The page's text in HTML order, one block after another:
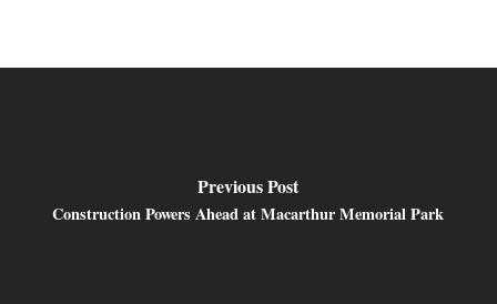
Previous Post
Construction Powers Ahead at Macarthur Memorial Park